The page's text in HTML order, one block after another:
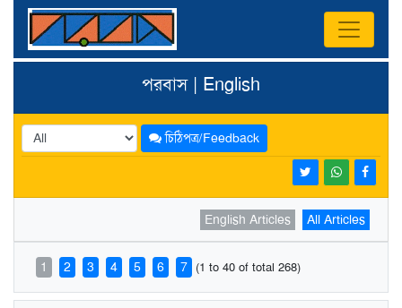
পরবাস | English
চিঠিপত্র/Feedback
English Articles All Articles
1 2 3 4 5 6 7 (1 to 40 of total 268)